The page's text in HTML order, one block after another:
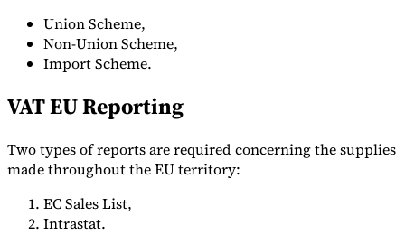
Union Scheme,
Non-Union Scheme,
Import Scheme.
VAT EU Reporting
Two types of reports are required concerning the supplies
made throughout the EU territory:
EC Sales List,
Intrastat.